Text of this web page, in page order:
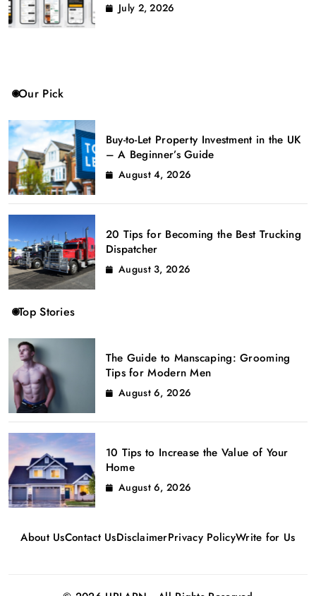
July 2, 2026
Our Pick
Buy-to-Let Property Investment in the UK
– A Beginner’s Guide
August 4, 2026
20 Tips for Becoming the Best Trucking
Dispatcher
August 3, 2026
Top Stories
The Guide to Manscaping: Grooming
Tips for Modern Men
August 6, 2026
10 Tips to Increase the Value of Your
Home
August 6, 2026
About UsContact UsDisclaimerPrivacy PolicyWrite for Us